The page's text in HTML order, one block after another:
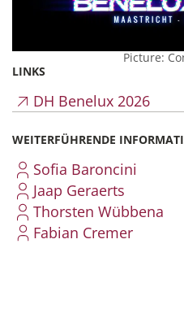
Picture:
LINKS
DH Benelux 2026
WEITERFÜHRENDE
Sofia Baroncini
Jaap Geraerts
Thorsten Wübbena
Fabian Cremer